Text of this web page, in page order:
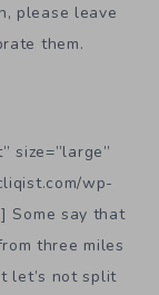
please leave
them.
size=”large”
wp-
Some say that
three miles
let’s not split